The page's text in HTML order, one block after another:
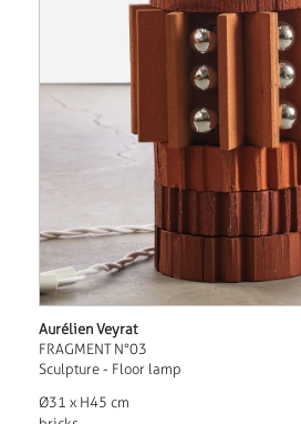
Aurélien Veyrat
FRAGMENT N°03
Sculpture - Floor lamp
Ø31 x H45 cm